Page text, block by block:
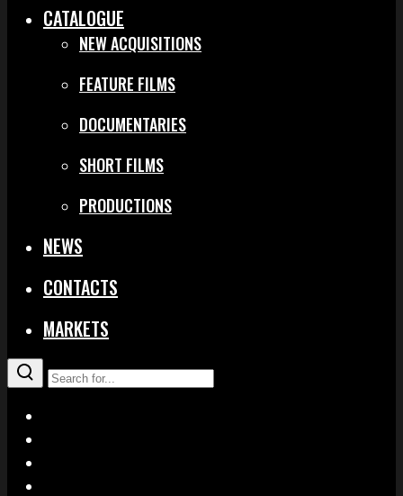
CATALOGUE
NEW ACQUISITIONS
FEATURE FILMS
DOCUMENTARIES
SHORT FILMS
PRODUCTIONS
NEWS
CONTACTS
MARKETS